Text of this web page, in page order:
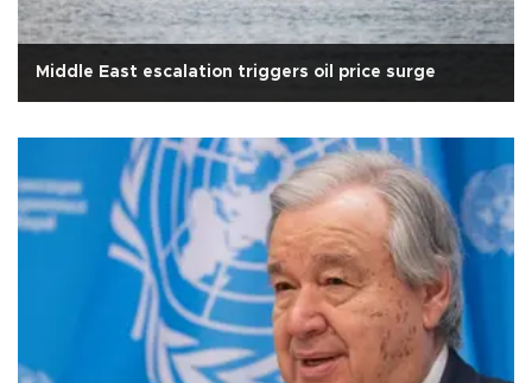
Middle East escalation triggers oil price surge